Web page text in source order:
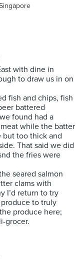
with dine in
to draw us in on
fish and chips, fish
battered
found had a
while the batter
but too thick and
That said we did
the fries were
seared salmon
clams with
I’d return to try
to truly
produce here;
grocer.